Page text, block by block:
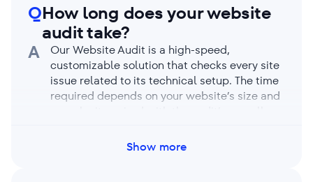
its tags.
QHow long does your website
audit take?
A
Our Website Audit is a high-speed,
customizable solution that checks every site
issue related to its technical setup. The time
required depends on your website’s size and
tool can crawl up to 1,000 pages in under 2
Show more